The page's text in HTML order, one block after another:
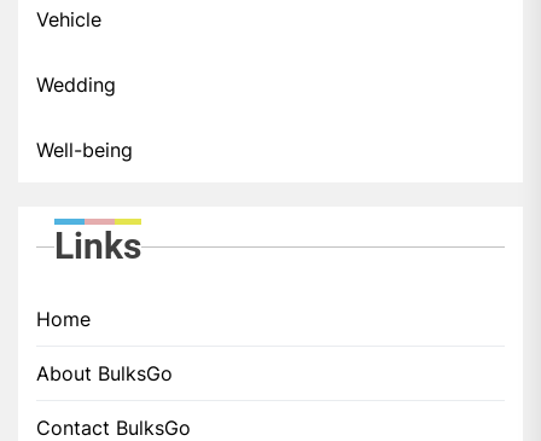
Vehicle
Wedding
Well-being
Links
Home
About BulksGo
Contact BulksGo